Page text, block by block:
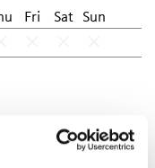
Fri Sat
Sun